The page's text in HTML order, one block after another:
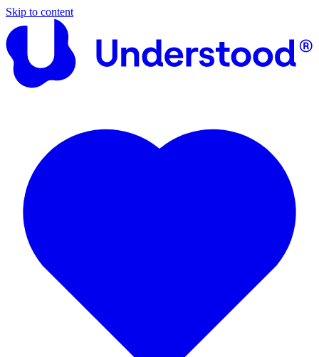
Skip to content